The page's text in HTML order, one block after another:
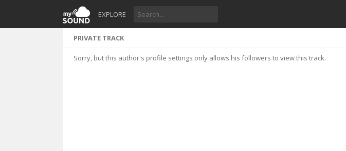
EXPLORE
PRIVATE TRACK
Sorry, but this author's profile settings only allows his followers to view this track.